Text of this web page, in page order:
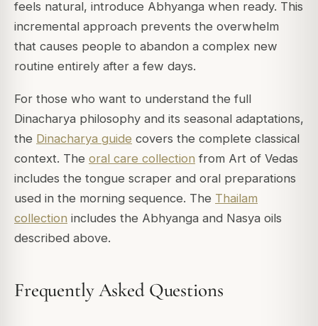
feels natural, introduce Abhyanga when ready. This
incremental approach prevents the overwhelm
that causes people to abandon a complex new
routine entirely after a few days.
For those who want to understand the full
Dinacharya philosophy and its seasonal adaptations,
the Dinacharya guide covers the complete classical
context. The oral care collection from Art of Vedas
includes the tongue scraper and oral preparations
used in the morning sequence. The Thailam
collection includes the Abhyanga and Nasya oils
described above.
Frequently Asked Questions